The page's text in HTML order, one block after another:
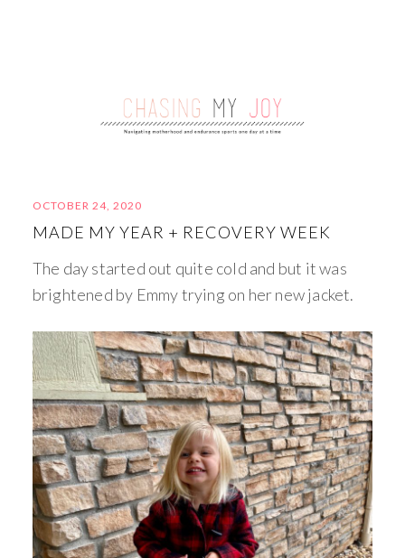
OCTOBER 24, 2020
MADE MY YEAR + RECOVERY WEEK
The day started out quite cold and but it was
brightened by Emmy trying on her new jacket.